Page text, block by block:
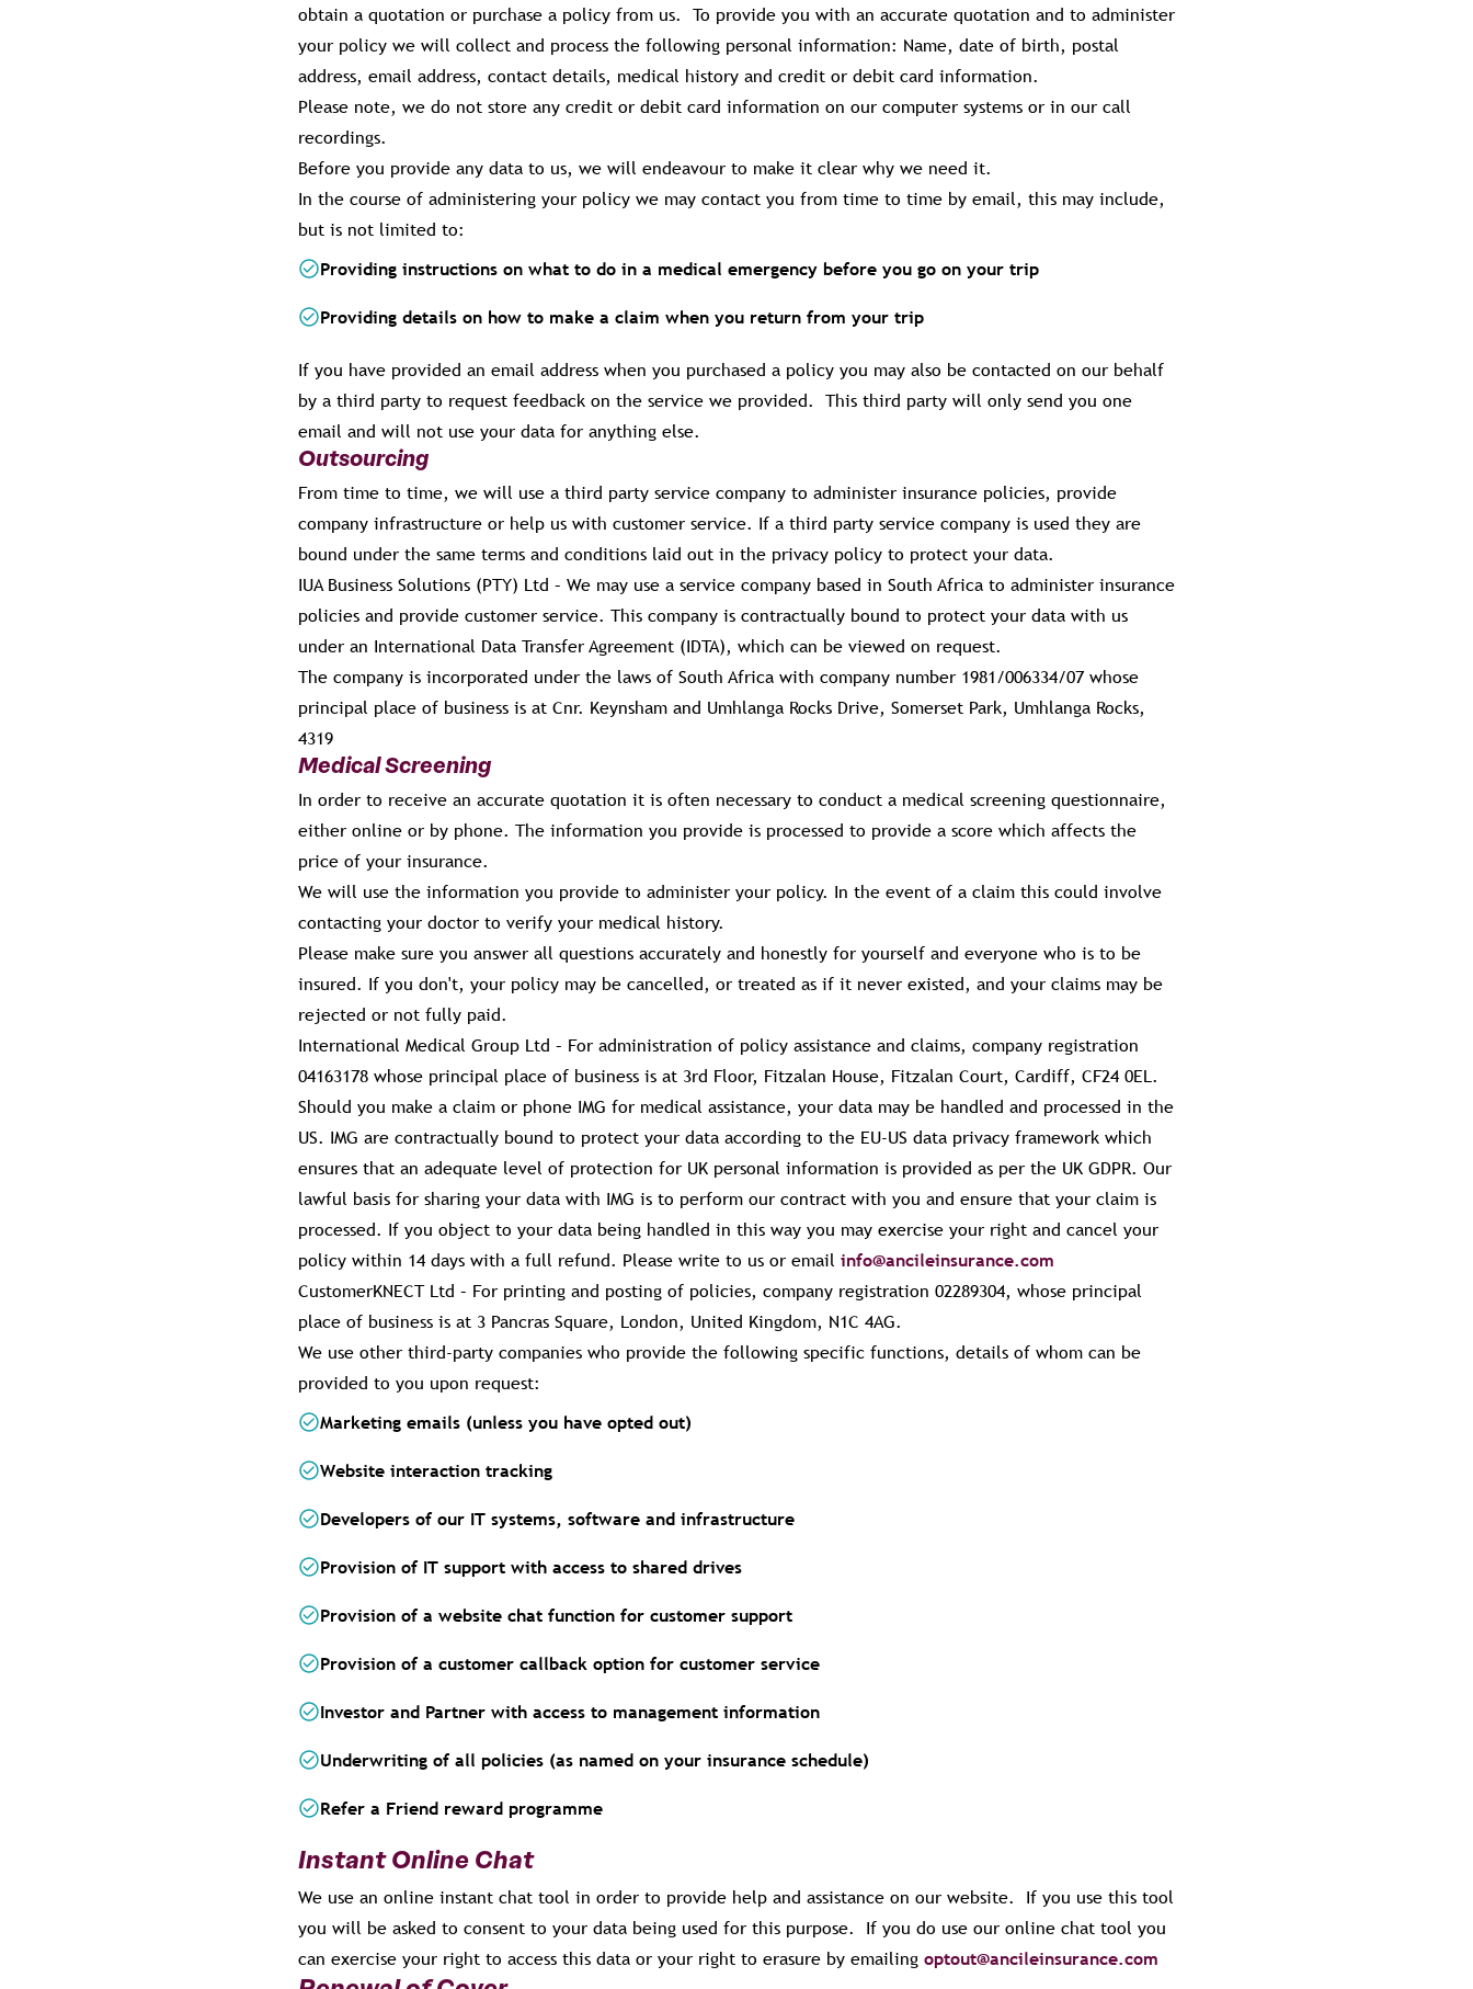
obtain a quotation or purchase a policy from us. To provide you with an accurate quotation and to administer
your policy we will collect and process the following personal information: Name, date of birth, postal
address, email address, contact details, medical history and credit or debit card information.
Please note, we do not store any credit or debit card information on our computer systems or in our call
recordings.
Before you provide any data to us, we will endeavour to make it clear why we need it.
In the course of administering your policy we may contact you from time to time by email, this may include,
but is not limited to:
Providing instructions on what to do in a medical emergency before you go on your trip
Providing details on how to make a claim when you return from your trip
If you have provided an email address when you purchased a policy you may also be contacted on our behalf
by a third party to request feedback on the service we provided. This third party will only send you one
email and will not use your data for anything else.
Outsourcing
From time to time, we will use a third party service company to administer insurance policies, provide
company infrastructure or help us with customer service. If a third party service company is used they are
bound under the same terms and conditions laid out in the privacy policy to protect your data.
IUA Business Solutions (PTY) Ltd – We may use a service company based in South Africa to administer insurance
policies and provide customer service. This company is contractually bound to protect your data with us
under an International Data Transfer Agreement (IDTA), which can be viewed on request.
The company is incorporated under the laws of South Africa with company number 1981/006334/07 whose
principal place of business is at Cnr. Keynsham and Umhlanga Rocks Drive, Somerset Park, Umhlanga Rocks,
4319
Medical Screening
In order to receive an accurate quotation it is often necessary to conduct a medical screening questionnaire,
either online or by phone. The information you provide is processed to provide a score which affects the
price of your insurance.
We will use the information you provide to administer your policy. In the event of a claim this could involve
contacting your doctor to verify your medical history.
Please make sure you answer all questions accurately and honestly for yourself and everyone who is to be
insured. If you don't, your policy may be cancelled, or treated as if it never existed, and your claims may be
rejected or not fully paid.
International Medical Group Ltd – For administration of policy assistance and claims, company registration
04163178 whose principal place of business is at 3rd Floor, Fitzalan House, Fitzalan Court, Cardiff, CF24 0EL.
Should you make a claim or phone IMG for medical assistance, your data may be handled and processed in the
US. IMG are contractually bound to protect your data according to the EU-US data privacy framework which
ensures that an adequate level of protection for UK personal information is provided as per the UK GDPR. Our
lawful basis for sharing your data with IMG is to perform our contract with you and ensure that your claim is
processed. If you object to your data being handled in this way you may exercise your right and cancel your
policy within 14 days with a full refund. Please write to us or email info@ancileinsurance.com
CustomerKNECT Ltd – For printing and posting of policies, company registration 02289304, whose principal
place of business is at 3 Pancras Square, London, United Kingdom, N1C 4AG.
We use other third-party companies who provide the following specific functions, details of whom can be
provided to you upon request:
Marketing emails (unless you have opted out)
Website interaction tracking
Developers of our IT systems, software and infrastructure
Provision of IT support with access to shared drives
Provision of a website chat function for customer support
Provision of a customer callback option for customer service
Investor and Partner with access to management information
Underwriting of all policies (as named on your insurance schedule)
Refer a Friend reward programme
Instant Online Chat
We use an online instant chat tool in order to provide help and assistance on our website. If you use this tool
you will be asked to consent to your data being used for this purpose. If you do use our online chat tool you
can exercise your right to access this data or your right to erasure by emailing optout@ancileinsurance.com